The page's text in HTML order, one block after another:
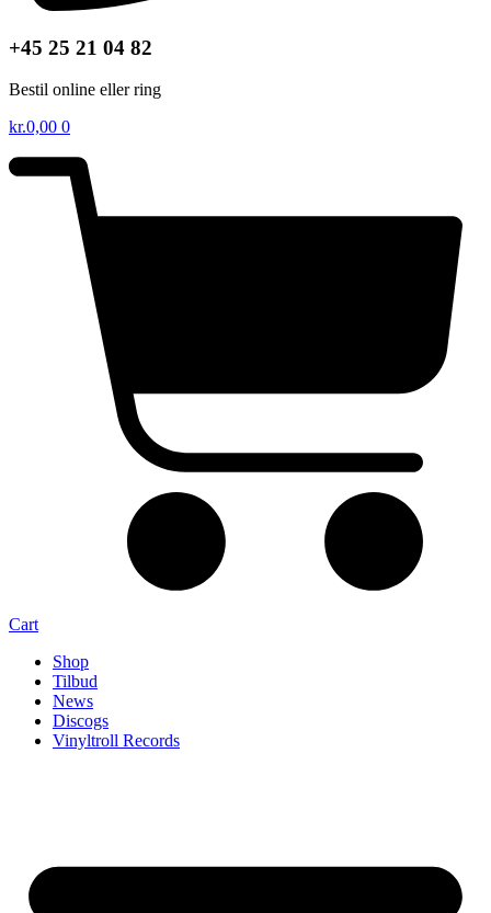
+45 25 21 04 82
Bestil online eller ring
kr.0,00 0
Cart
Shop
Tilbud
News
Discogs
Vinyltroll Records